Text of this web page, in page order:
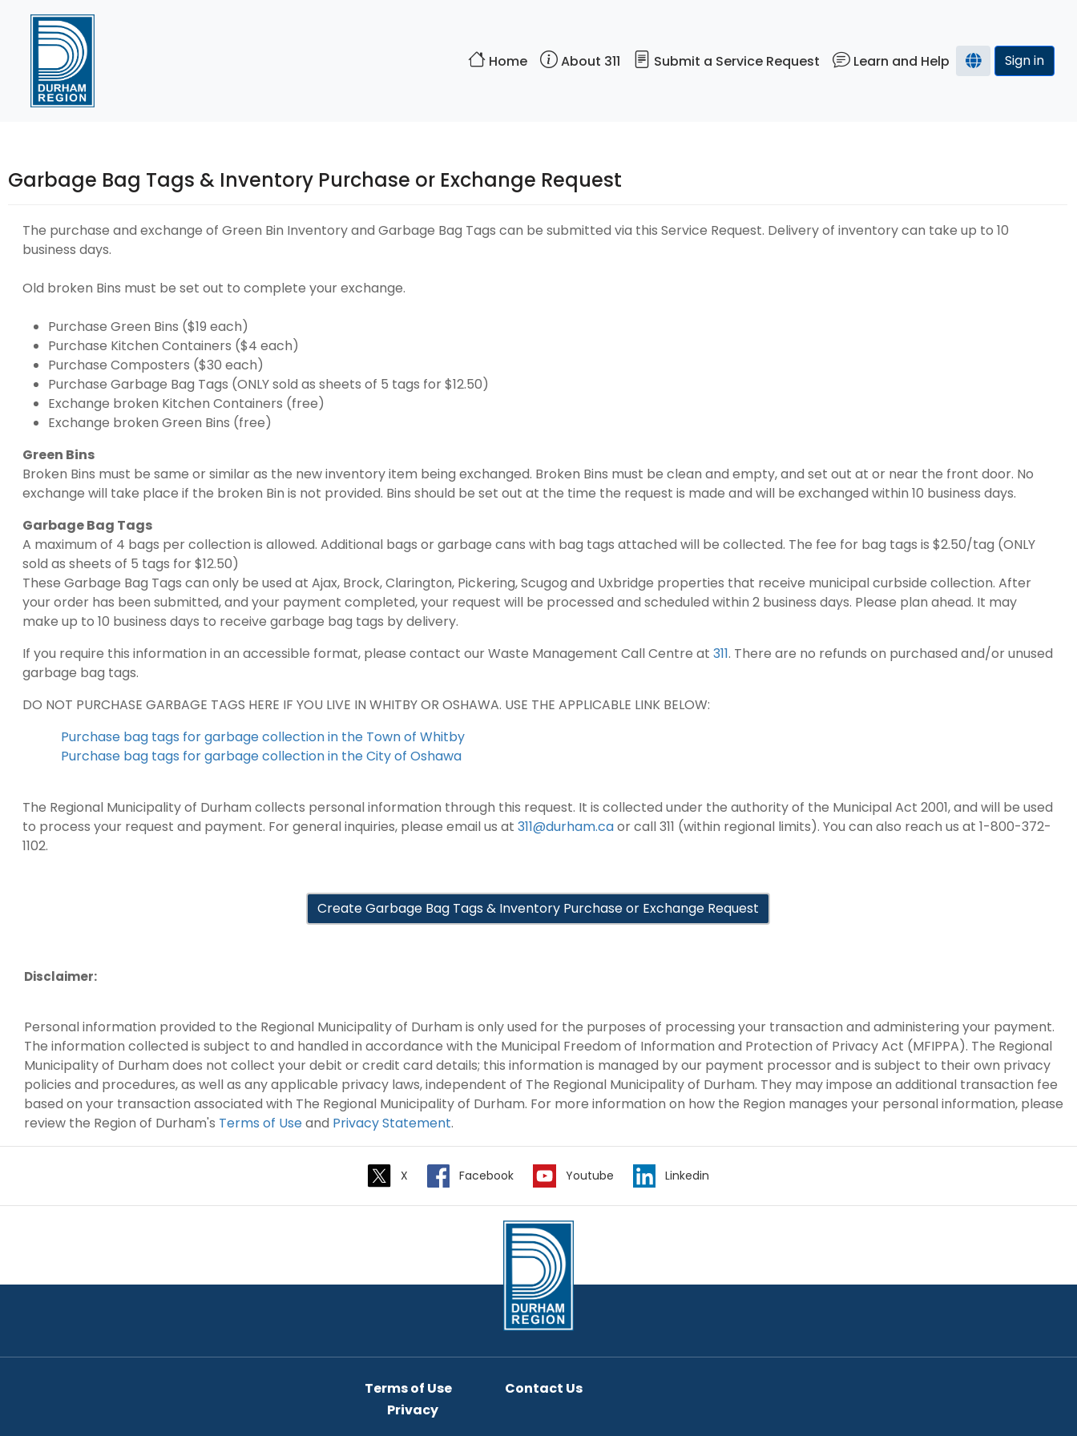
Home About 311 Submit a Service Request Learn and Help Sign in
Garbage Bag Tags & Inventory Purchase or Exchange Request
The purchase and exchange of Green Bin Inventory and Garbage Bag Tags can be submitted via this Service Request. Delivery of inventory can take up to 10
business days.
Old broken Bins must be set out to complete your exchange.
Purchase Green Bins ($19 each)
Purchase Kitchen Containers ($4 each)
Purchase Composters ($30 each)
Purchase Garbage Bag Tags (ONLY sold as sheets of 5 tags for $12.50)
Exchange broken Kitchen Containers (free)
Exchange broken Green Bins (free)
Green Bins
Broken Bins must be same or similar as the new inventory item being exchanged. Broken Bins must be clean and empty, and set out at or near the front door. No
exchange will take place if the broken Bin is not provided. Bins should be set out at the time the request is made and will be exchanged within 10 business days.
Garbage Bag Tags
A maximum of 4 bags per collection is allowed. Additional bags or garbage cans with bag tags attached will be collected. The fee for bag tags is $2.50/tag (ONLY
sold as sheets of 5 tags for $12.50)
These Garbage Bag Tags can only be used at Ajax, Brock, Clarington, Pickering, Scugog and Uxbridge properties that receive municipal curbside collection. After
your order has been submitted, and your payment completed, your request will be processed and scheduled within 2 business days. Please plan ahead. It may
make up to 10 business days to receive garbage bag tags by delivery.
If you require this information in an accessible format, please contact our Waste Management Call Centre at 311. There are no refunds on purchased and/or unused
garbage bag tags.
DO NOT PURCHASE GARBAGE TAGS HERE IF YOU LIVE IN WHITBY OR OSHAWA. USE THE APPLICABLE LINK BELOW:
Purchase bag tags for garbage collection in the Town of Whitby
Purchase bag tags for garbage collection in the City of Oshawa
The Regional Municipality of Durham collects personal information through this request. It is collected under the authority of the Municipal Act 2001, and will be used
to process your request and payment. For general inquiries, please email us at 311@durham.caor call 311 (within regional limits). You can also reach us at 1-800-372-
1102.
Create Garbage Bag Tags & Inventory Purchase or Exchange Request
Disclaimer:
Personal information provided to the Regional Municipality of Durham is only used for the purposes of processing your transaction and administering your payment.
The information collected is subject to and handled in accordance with the Municipal Freedom of Information and Protection of Privacy Act (MFIPPA). The Regional
Municipality of Durham does not collect your debit or credit card details; this information is managed by our payment processor and is subject to their own privacy
policies and procedures, as well as any applicable privacy laws, independent of The Regional Municipality of Durham. They may impose an additional transaction fee
based on your transaction associated with The Regional Municipality of Durham. For more information on how the Region manages your personal information, please
review the Region of Durham's Terms of Useand Privacy Statement.
X Facebook Youtube Linkedin
Terms of Use
Privacy
Contact Us